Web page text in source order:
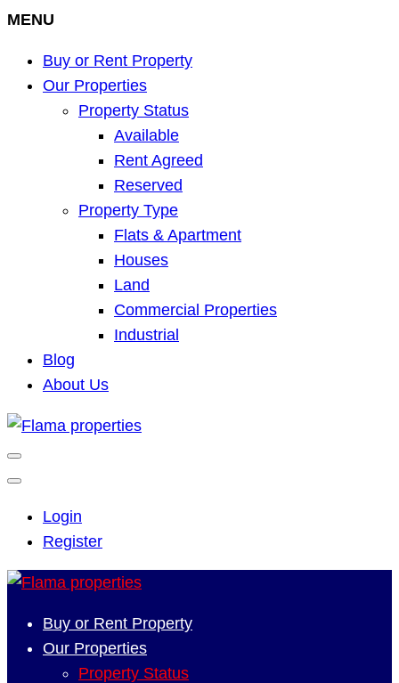
MENU
Buy or Rent Property
Our Properties
Property Status
Available
Rent Agreed
Reserved
Property Type
Flats & Apartment
Houses
Land
Commercial Properties
Industrial
Blog
About Us
Login
Register
Buy or Rent Property
Our Properties
Property Status